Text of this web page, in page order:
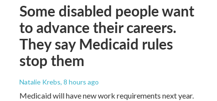
Some disabled people want
to advance their careers.
They say Medicaid rules
stop them
Natalie Krebs, 8 hours ago
Medicaid will have new work requirements next year.